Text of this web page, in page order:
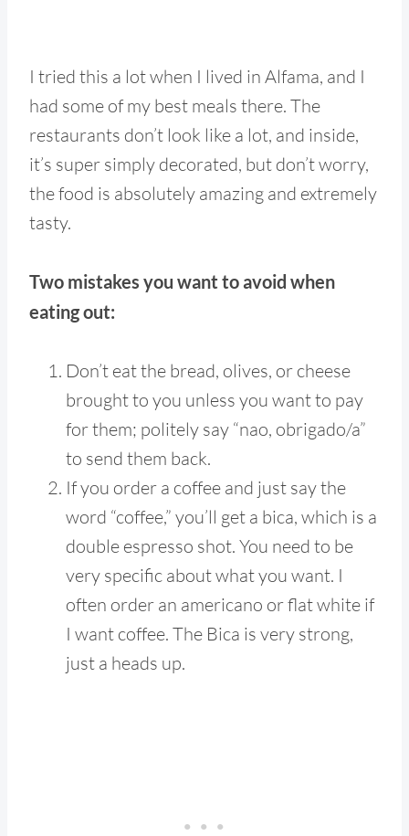
I tried this a lot when I lived in Alfama, and I
had some of my best meals there. The
restaurants don’t look like a lot, and inside,
it’s super simply decorated, but don’t worry,
the food is absolutely amazing and extremely
tasty.
Two mistakes you want to avoid when
eating out:
Don’t eat the bread, olives, or cheese
brought to you unless you want to pay
for them; politely say “nao, obrigado/a”
to send them back.
If you order a coffee and just say the
word “coffee,” you’ll get a bica, which is a
double espresso shot. You need to be
very specific about what you want. I
often order an americano or flat white if
I want coffee. The Bica is very strong,
just a heads up.